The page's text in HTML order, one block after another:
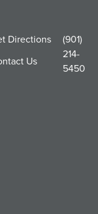
Directions
Us
(901)
214-
5450